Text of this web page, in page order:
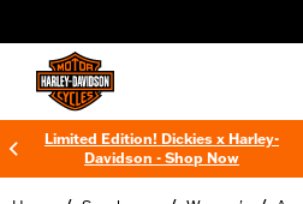
Limited Edition! Dickies x Harley-
Davidson - Shop Now